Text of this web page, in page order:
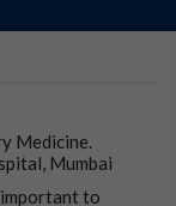
along with
drugs
monthly for the
and then at 15
Medicine.
Mumbai
to